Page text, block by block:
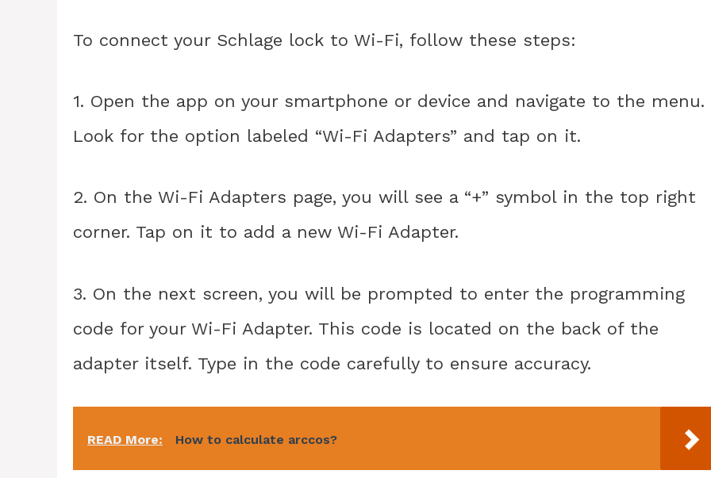
To connect your Schlage lock to Wi-Fi, follow these steps:
1. Open the app on your smartphone or device and navigate to the menu.
Look for the option labeled “Wi-Fi Adapters” and tap on it.
2. On the Wi-Fi Adapters page, you will see a “+” symbol in the top right
corner. Tap on it to add a new Wi-Fi Adapter.
3. On the next screen, you will be prompted to enter the programming
code for your Wi-Fi Adapter. This code is located on the back of the
adapter itself. Type in the code carefully to ensure accuracy.
READ More: How to calculate arccos?